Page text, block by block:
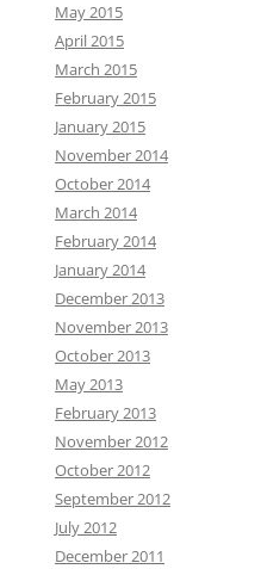
May 2015
April 2015
March 2015
February 2015
January 2015
November 2014
October 2014
March 2014
February 2014
January 2014
December 2013
November 2013
October 2013
May 2013
February 2013
November 2012
October 2012
September 2012
July 2012
December 2011